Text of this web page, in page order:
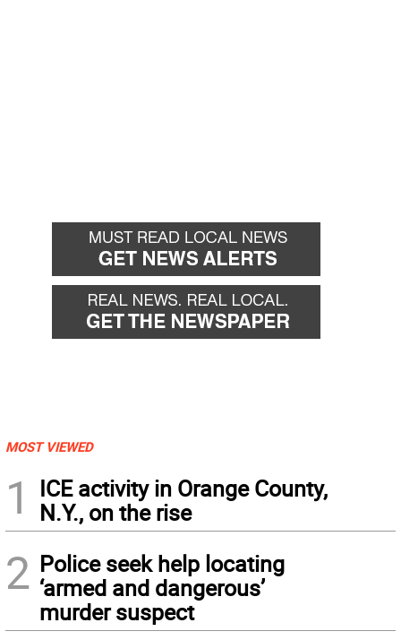
MOST VIEWED
1
ICE activity in Orange County,
N.Y., on the rise
2 Police seek help locating
‘armed and dangerous’
murder suspect